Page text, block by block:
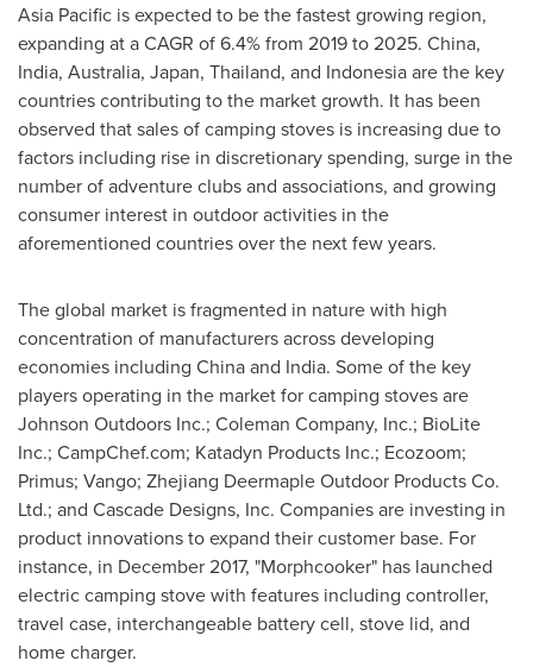
Asia Pacific is expected to be the fastest growing region,
expanding at a CAGR of 6.4% from 2019 to 2025. China,
India, Australia, Japan, Thailand, and Indonesiaare the key
countries contributing to the market growth. It has been
observed that sales of camping stoves is increasing due to
factors including rise in discretionary spending, surge in the
number of adventure clubs and associations, and growing
consumer interest in outdoor activities in the
aforementioned countries over the next few years.
The global market is fragmented in nature with high
concentration of manufacturers across developing
economies including Chinaand India. Some of the key
players operating in the market for camping stoves are
Johnson Outdoors Inc.; Coleman Company, Inc.; BioLite
Inc.; CampChef.com; Katadyn Products Inc.; Ecozoom;
Primus; Vango; Zhejiang Deermaple Outdoor Products Co.
Ltd.; and Cascade Designs, Inc. Companies are investing in
product innovations to expand their customer base. For
instance, in December 2017, "Morphcooker" has launched
electric camping stove with features including controller,
travel case, interchangeable battery cell, stove lid, and
home charger.